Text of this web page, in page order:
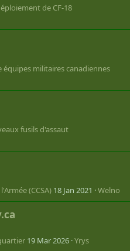
de CF-18
équipes militaires canadiennes
fusils d'assaut
(CCSA) 18 Jan 2021 Welno
19 Mar 2026 Yrys